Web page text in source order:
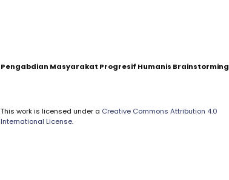
Pengabdian Masyarakat Progresif Humanis Brainstorming
This work is licensed under a Creative Commons Attribution 4.0
International License.